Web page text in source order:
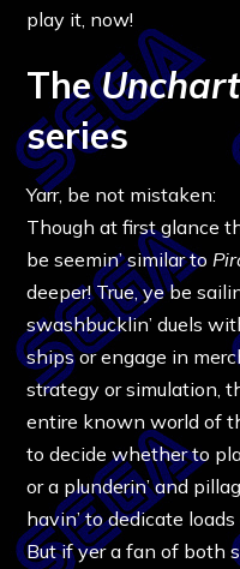
play it, now!
The
series
Yarr, be not mistaken:
Though at first glance
be seemin’ similar to
deeper! True, ye be
swashbucklin’ duels
ships or engage in
strategy or simulation,
entire known world of
to decide whether to
or a plunderin’ and
havin’ to dedicate
But if yer a fan of both